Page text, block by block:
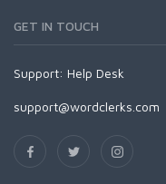
GET IN TOUCH
Support: Help Desk
support@wordclerks.com